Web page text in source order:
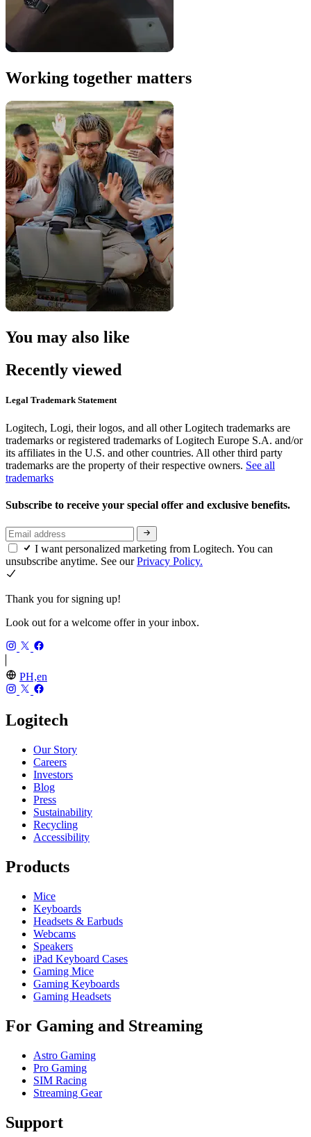
Working together matters
You may also like
Recently viewed
Legal Trademark Statement
Logitech, Logi, their logos, and all other Logitech trademarks are
trademarks or registered trademarks of Logitech Europe S.A. and/or
its affiliates in the U.S. and other countries. All other third party
trademarks are the property of their respective owners. See all
trademarks
Subscribe to receive your special offer and exclusive benefits.
I want personalized marketing from Logitech. You can
unsubscribe anytime. See ourPrivacy Policy.
Thank you for signing up!
Look out for a welcome offer in your inbox.
PH,en
Logitech
Our Story
Careers
Investors
Blog
Press
Sustainability
Recycling
Accessibility
Products
Mice
Keyboards
Headsets & Earbuds
Webcams
Speakers
iPad Keyboard Cases
Gaming Mice
Gaming Keyboards
Gaming Headsets
For Gaming and Streaming
Astro Gaming
Pro Gaming
SIM Racing
Streaming Gear
Support